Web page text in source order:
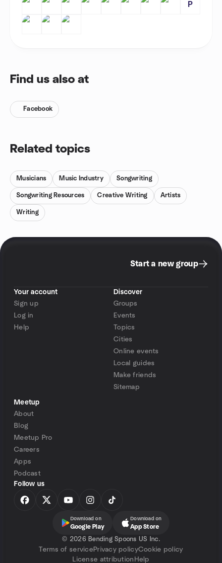
P
Find us also at
Facebook
Related topics
Musicians Music Industry Songwriting
Songwriting Resources Creative Writing Artists
Writing
Start a new group
Your account
Sign up
Log in
Help
Discover
Groups
Events
Topics
Cities
Online events
Local guides
Make friends
Sitemap
Meetup
About
Blog
Meetup Pro
Careers
Apps
Podcast
Follow us
Download on
Google Play
Download on
App Store
© 2026 Bending Spoons US Inc.
Terms of servicePrivacy policyCookie policy
License attribution Help